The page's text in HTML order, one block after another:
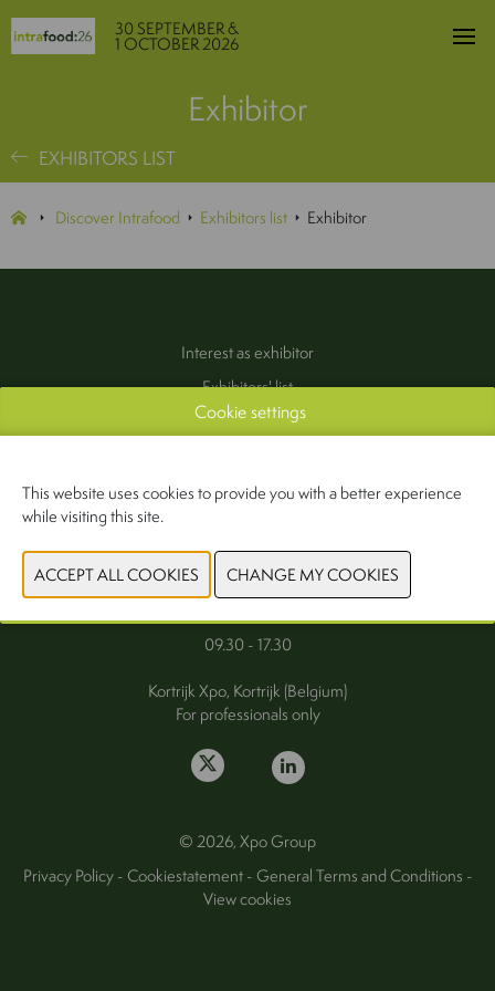
30 SEPTEMBER &
1 OCTOBER 2026
Exhibitor
EXHIBITORS LIST
Discover Intrafood Exhibitors list Exhibitor
Interest as exhibitor
Exhibitors' list
Practical information
(Pers & Media)
Wednesday 30 September 2026
Thursday 1 October 2026
09.30 - 17.30
Kortrijk Xpo, Kortrijk (Belgium)
For professionals only
© 2026, Xpo Group
Privacy Policy-Cookiestatement-General Terms and Conditions -
View cookies
Cookie settings
This website uses cookies to provide you with a better experience
while visiting this site.